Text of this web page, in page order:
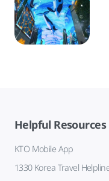
Helpful Resources
KTO Mobile App
1330 Korea Travel